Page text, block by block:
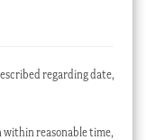
regarding date,
within reasonable time,